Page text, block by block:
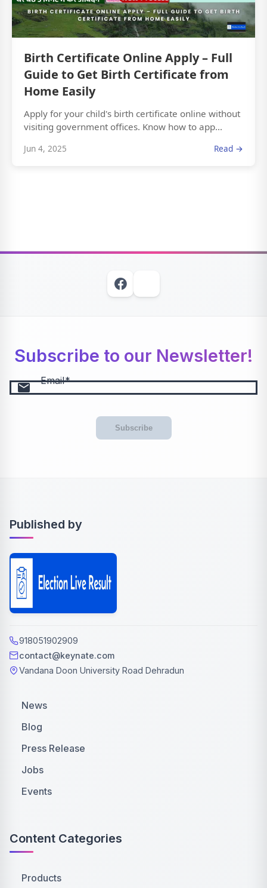
Birth Certificate Online Apply – Full
Guide to Get Birth Certificate from
Home Easily
Apply for your child's birth certificate online without
visiting government offices. Know how to app...
Jun 4, 2025 Read →
Subscribe to our Newsletter!
email Email
Subscribe
Published by
918051902909
contact@keynate.com
Vandana Doon University Road Dehradun
News
Blog
Press Release
Jobs
Events
Content Categories
Products